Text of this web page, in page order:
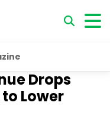
Drops
to Lower